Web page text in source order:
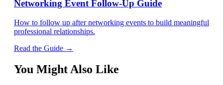
Networking Event Follow-Up Guide
How to follow up after networking events to build meaningful
professional relationships.
Read the Guide →
You Might Also Like